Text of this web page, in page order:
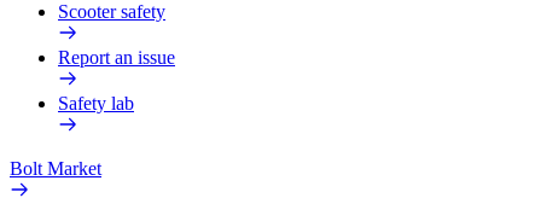
Scooter safety
Report an issue
Safety lab
Bolt Market